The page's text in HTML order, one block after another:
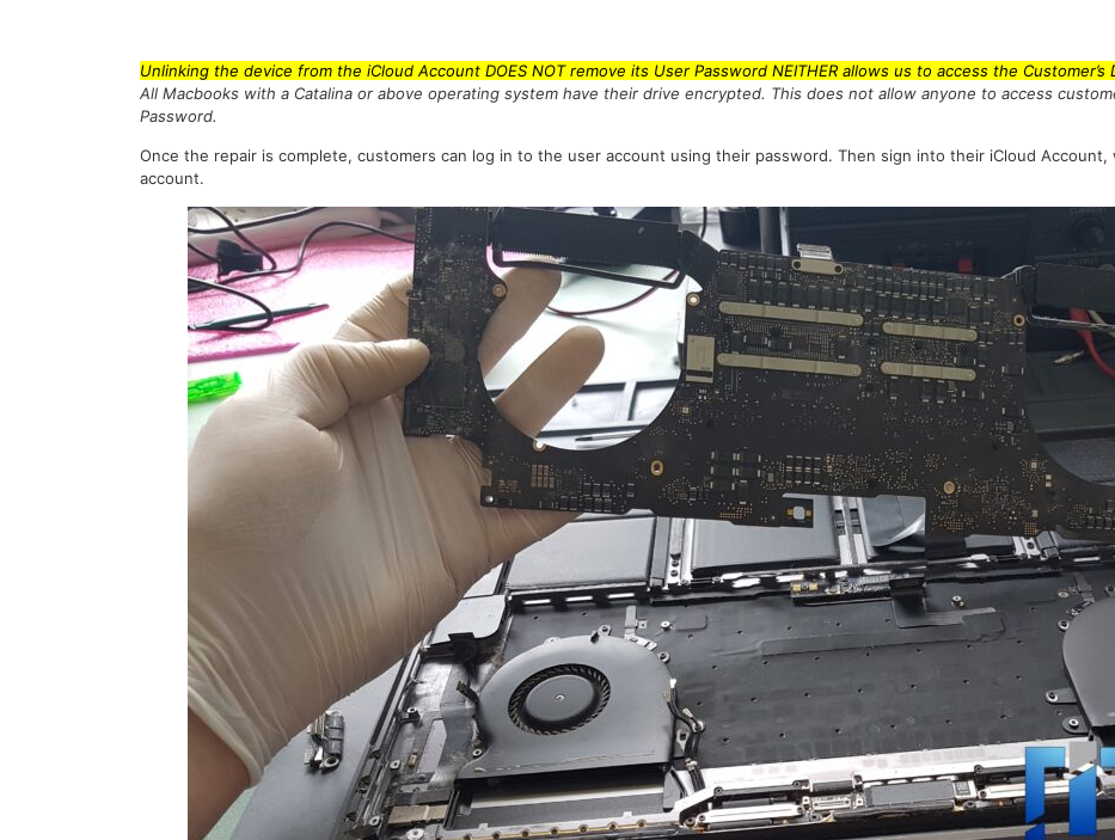
Unlinking the device from the iCloud Account DOES NOT remove its User Password NEITHER allows us to access the Customer’s
All Macbooks with a Catalina or above operating system have their drive encrypted. This does not allow anyone to access
Password.
Once the repair is complete, customers can log in to the user account using their password. Then sign into their iCloud
account.